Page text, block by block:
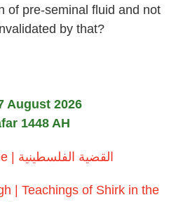
of pre-seminal fluid and not
by that?
August 2026
1448 AH